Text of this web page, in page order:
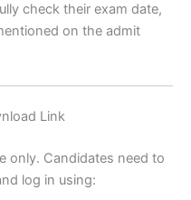
check their exam date,
on the admit
Link
only. Candidates need to
log in using: